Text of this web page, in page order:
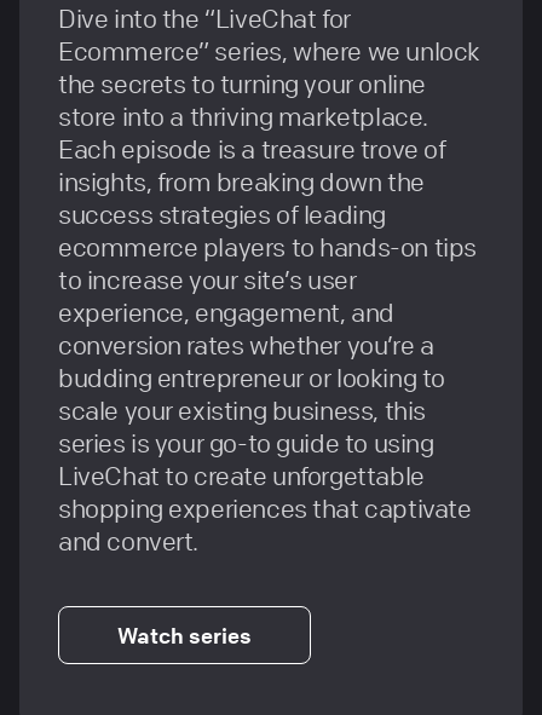
Dive into the “LiveChat for
Ecommerce” series, where we unlock
the secrets to turning your online
store into a thriving marketplace.
Each episode is a treasure trove of
insights, from breaking down the
success strategies of leading
ecommerce players to hands-on tips
to increase your site’s user
experience, engagement, and
conversion rates whether you’re a
budding entrepreneur or looking to
scale your existing business, this
series is your go-to guide to using
LiveChat to create unforgettable
shopping experiences that captivate
and convert.
Watch series